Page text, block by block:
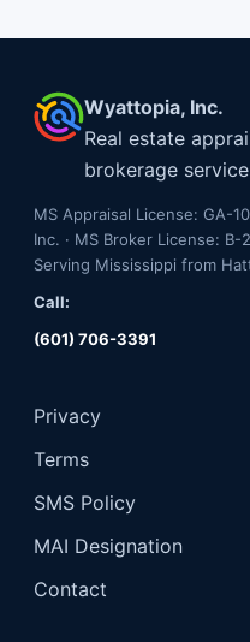
Wyattopia, Inc.
Real estate
brokerage
MS Appraisal License: GA-
Inc. · MS Broker License: B-
Serving Mississippi from
Call:
(601) 706-3391
Privacy
Terms
SMS Policy
MAI Designation
Contact